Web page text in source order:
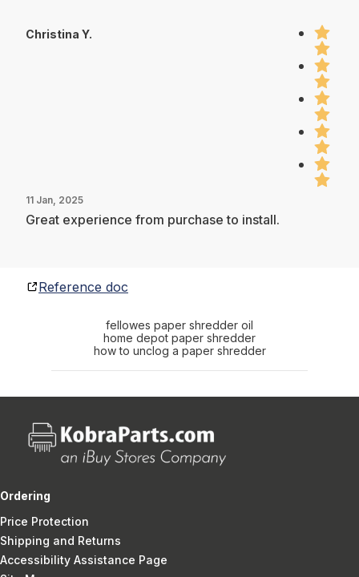
Christina Y.
11 Jan, 2025
Great experience from purchase to install.
Reference doc
fellowes paper shredder oil
home depot paper shredder
how to unclog a paper shredder
Ordering
Price Protection
Shipping and Returns
Accessibility Assistance Page